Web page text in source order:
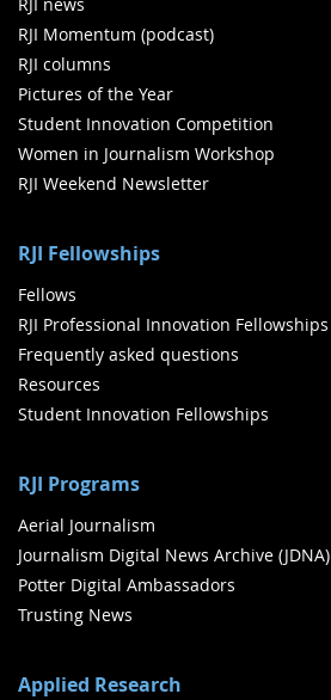
RJI Momentum (podcast)
RJI columns
Pictures of the Year
Student Innovation Competition
Women in Journalism Workshop
RJI Weekend Newsletter
RJI Fellowships
Fellows
RJI Professional Innovation Fellowships
Frequently asked questions
Resources
Student Innovation Fellowships
RJI Programs
Aerial Journalism
Journalism Digital News Archive (JDNA)
Potter Digital Ambassadors
Trusting News
Applied Research